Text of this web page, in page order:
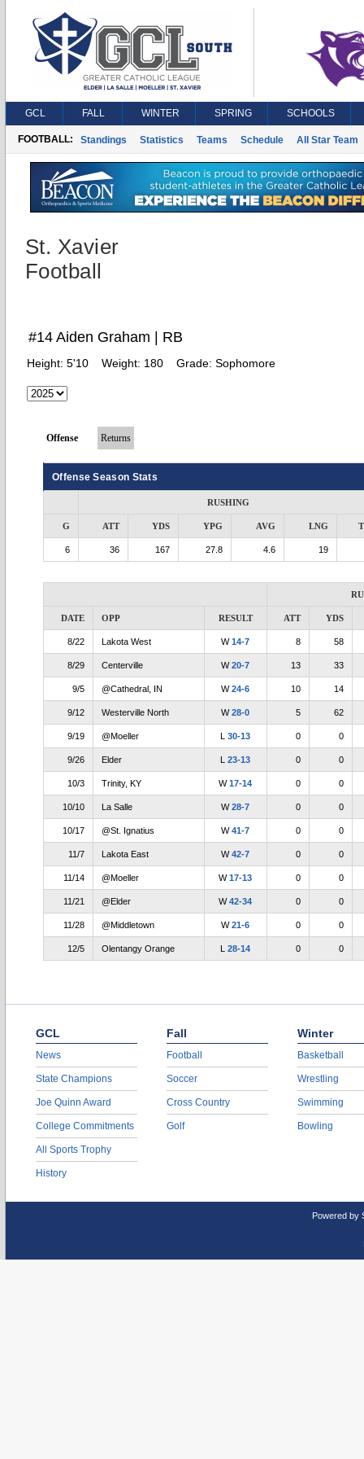
GCL FALL WINTER SPRING SCHOOLS
FOOTBALL: Standings Statistics Teams Schedule All Star Team
St. Xavier
Football
#14 Aiden Graham | RB
Height: 5'10 Weight: 180 Grade: Sophomore
Offense Returns
Offense Season Stats
RUSHING
G ATT YDS YPG AVG LNG
6 36 167 27.8 4.6 19
DATE OPP RESULT ATT YDS
8/22 Lakota West W14-7 8 58
8/29 Centerville W20-7 13 33
9/5 @Cathedral, IN W24-6 10 14
9/12 Westerville North W28-0 5 62
9/19 @Moeller L30-13 0 0
9/26 Elder L23-13 0 0
10/3 Trinity, KY W17-14 0 0
10/10 La Salle W28-7 0 0
10/17 @St. Ignatius W41-7 0 0
11/7 Lakota East W42-7 0 0
11/14 @Moeller W17-13 0 0
11/21 @Elder W42-34 0 0
11/28 @Middletown W21-6 0 0
12/5 Olentangy Orange L28-14 0 0
GCL
News
State Champions
Joe Quinn Award
College Commitments
All Sports Trophy
History
Fall
Football
Soccer
Cross Country
Golf
Winter
Basketball
Wrestling
Swimming
Bowling
Powered by